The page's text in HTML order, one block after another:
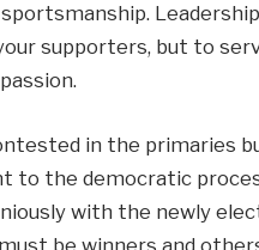
supporters, but to
in the primaries
to the democratic
with the newly
be winners and